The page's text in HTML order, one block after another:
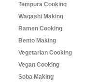
Tempura Cooking
Wagashi Making
Ramen Cooking
Bento Making
Vegetarian Cooking
Vegan Cooking
Soba Making